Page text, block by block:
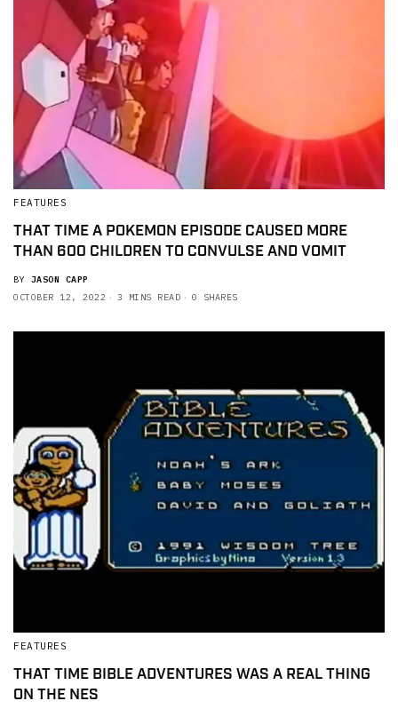
FEATURES
THAT TIME A POKEMON EPISODE CAUSED MORE
THAN 600 CHILDREN TO CONVULSE AND VOMIT
BY JASON CAPP
OCTOBER 12, 2022
3 MINS READ 0 SHARES
FEATURES
THAT TIME BIBLE ADVENTURES WAS A REAL THING
ON THE NES